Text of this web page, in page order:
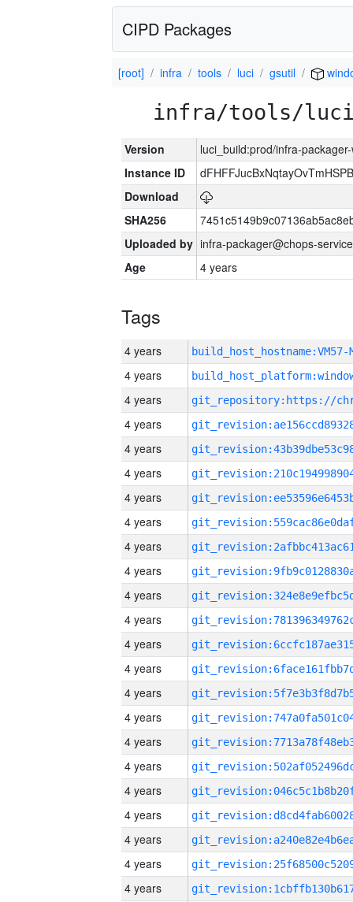
CIPD Packages
[root] infra tools luci gsutil
infra/tools/luci/
Version
luci_build:prod/infra-
Instance ID
Download
SHA256
Uploaded by infra-packager@chops-
Age
4 years
Tags
4 years build_host_hostname:VM57-
4 years
4 years
4 years
4 years
4 years
4 years
4 years
4 years
4 years
4 years
4 years
4 years
4 years
4 years
4 years
4 years
4 years
4 years
4 years
4 years
4 years
4 years